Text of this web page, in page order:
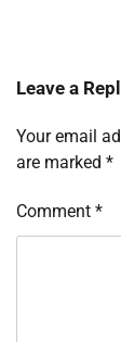
Leave a
Your email
are marked *
Comment *